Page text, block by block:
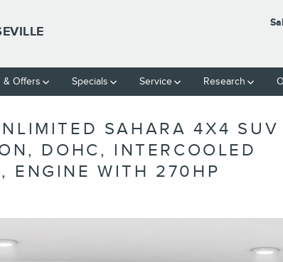
& Offers Specials Service Research
SAHARA 4X4 SUV
DOHC, INTERCOOLED
ENGINE WITH 270HP